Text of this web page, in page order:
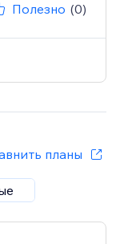
Полезно (0)
планы